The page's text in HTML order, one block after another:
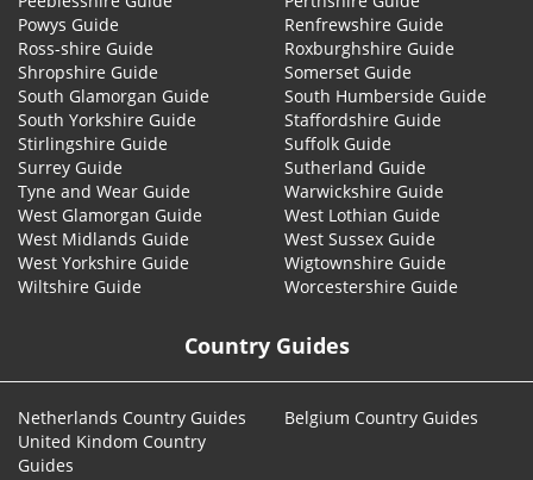
Powys Guide
Renfrewshire Guide
Ross-shire Guide
Roxburghshire Guide
Shropshire Guide
Somerset Guide
South Glamorgan Guide
South Humberside Guide
South Yorkshire Guide
Staffordshire Guide
Stirlingshire Guide
Suffolk Guide
Surrey Guide
Sutherland Guide
Tyne and Wear Guide
Warwickshire Guide
West Glamorgan Guide
West Lothian Guide
West Midlands Guide
West Sussex Guide
West Yorkshire Guide
Wigtownshire Guide
Wiltshire Guide
Worcestershire Guide
Country Guides
Netherlands Country Guides
Belgium Country Guides
United Kindom Country
Guides